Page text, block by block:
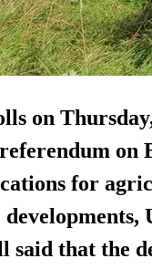
on
for
said that the